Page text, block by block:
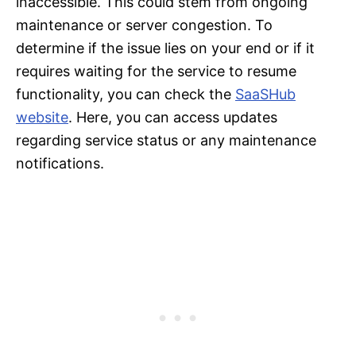
maintenance or server congestion. To
determine if the issue lies on your end or if it
requires waiting for the service to resume
functionality, you can check the SaaSHub
website. Here, you can access updates
regarding service status or any maintenance
notifications.